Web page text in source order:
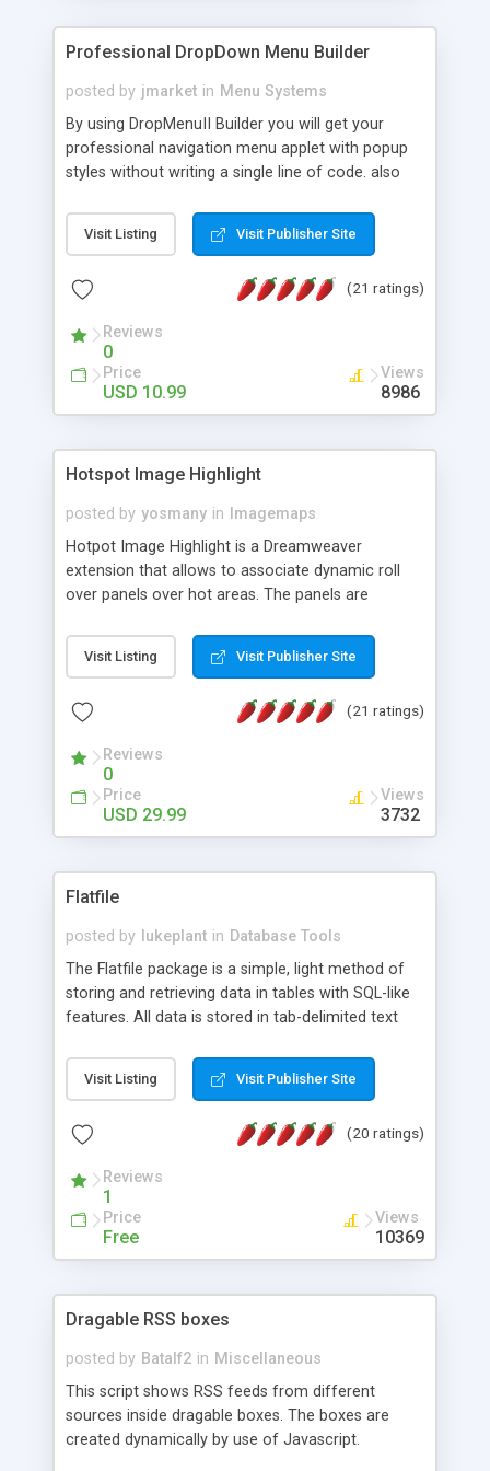
Professional DropDown Menu Builder
posted by jmarket in Menu Systems
By using DropMenuII Builder you will get your
professional navigation menu applet with popup
styles without writing a single line of code. also
Features: More ready to use samples (15 sample
project included) New Auto generate your
Vertical Or Horizontal Drop Down Menu . You can
Support. Multi Level Support. Icon Images
Support. Sounds Support. Multi Language Support.
Much More.
Visit Listing Visit Publisher Site
(21 ratings)
Reviews
0
Price
USD 10.99
Views
8986
Hotspot Image Highlight
posted by yosmany in
Imagemaps
Hotpot Image Highlight is a Dreamweaver
extension that allows to associate dynamic roll
over panels over hot areas. The panels are
contain images or text, including links into the
text. All the configuration and insertion is visual,
Visit Listing Visit Publisher Site
(21 ratings)
Reviews
0
Price
USD 29.99
Views
3732
Flatfile
posted by lukeplant in Database Tools
The Flatfile package is a simple, light method of
storing and retrieving data in tables with SQL-like
features. All data is stored in tab-delimited text
extensible WHERE clause mechanism, which can
be used with SELECT, UPDATE or DELETE
of fields, and includes full documentation with
a couple of minutes.
Visit Listing Visit Publisher Site
(20 ratings)
Reviews
1
Price
Free
Views
10369
Dragable RSS boxes
posted by Batalf2 in Miscellaneous
This script shows RSS feeds from different
sources inside dragable boxes. The boxes are
created dynamically by use of Javascript.